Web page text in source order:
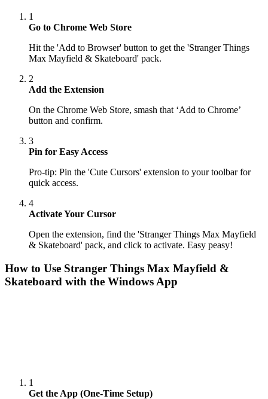
1
Go to Chrome Web Store
Hit the 'Add to Browser' button to get the 'Stranger Things
Max Mayfield & Skateboard' pack.
2
Add the Extension
On the Chrome Web Store, smash that ‘Add to Chrome’
button and confirm.
3
Pin for Easy Access
Pro-tip: Pin the 'Cute Cursors' extension to your toolbar for
quick access.
4
Activate Your Cursor
Open the extension, find the 'Stranger Things Max Mayfield
& Skateboard' pack, and click to activate. Easy peasy!
How to Use Stranger Things Max Mayfield &
Skateboard with the Windows App
1
Get the App (One-Time Setup)